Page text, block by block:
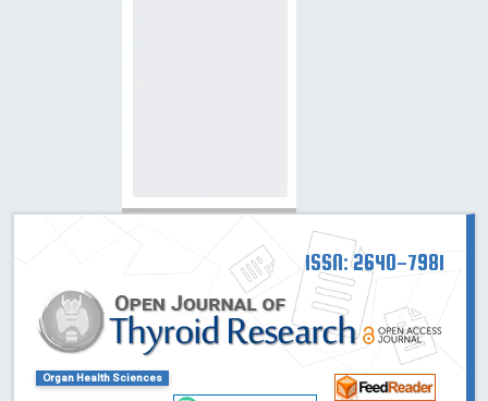
ISSN: 2640-7981
Organ Health Sciences